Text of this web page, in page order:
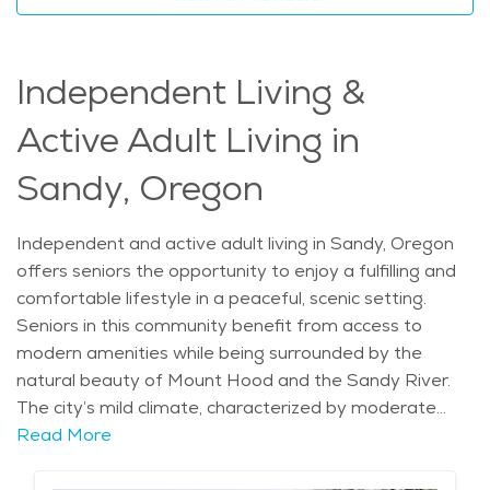
care, elderly care in Sandy gives seniors the flexibility
to age in place while receiving the support they need in
a beautiful and serene environment. The average
price of Home Health services in the area is $31 - $33
per hour.
Independent Living &
Active Adult Living in
Sandy, Oregon
Independent and active adult living in Sandy, Oregon
offers seniors the opportunity to enjoy a fulfilling and
comfortable lifestyle in a peaceful, scenic setting.
Seniors in this community benefit from access to
modern amenities while being surrounded by the
natural beauty of Mount Hood and the Sandy River.
The city’s mild climate, characterized by moderate
winters and warm summers, allows residents to enjoy
Read More